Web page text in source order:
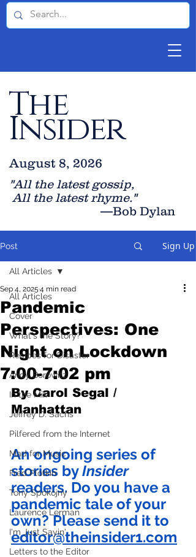
The
Insider
"All the latest gossip,
All the latest rhyme."
—Bob Dylan
August 8, 2026
Post Sign Up
All Articles
Cover
What's the Story?
Recipes for Disaster
Andy Borowitz
In the Mix
Jeffrey D. Sachs
Pilfered from the Internet
Mad for Music
Fred Plotkin
Tony Spokojny
Laurence Lerman
I'm Just Sayin'
Letters to the Editor
All Articles
Pandemic
Perspectives: One
Night on Lockdown
7:00-7:02 pm
Sep 4, 2025 4 min read
By Carol Segal /
Manhattan
An ongoing series of
stories by Insider
readers. Do you have a
pandemic tale of your
own? Please send it to
editor@theinsider1.com